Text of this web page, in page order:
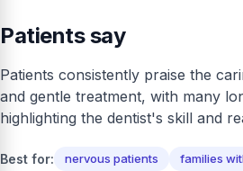
Patients say
Patients consistently praise the
and gentle treatment, with many
highlighting the dentist's skill and
Best for: nervous patients
families